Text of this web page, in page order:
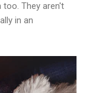
too. They aren't
in an